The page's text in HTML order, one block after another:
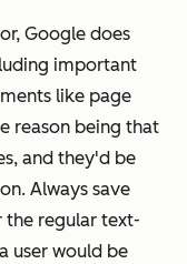
Google does
important
like page
reason being that
and they'd be
Always save
the regular text-
user would be